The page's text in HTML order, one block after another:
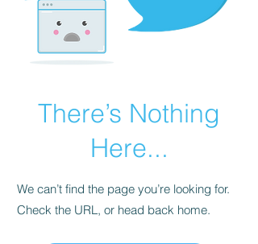
There’s Nothing
Here...
We can’t find the page you’re looking for.
Check the URL, or head back home.